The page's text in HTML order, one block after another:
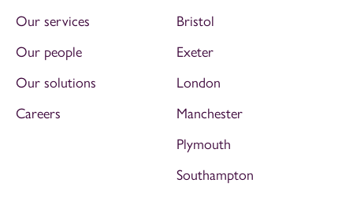
Our services
Our people
Our solutions
Careers
Bristol
Exeter
London
Manchester
Plymouth
Southampton